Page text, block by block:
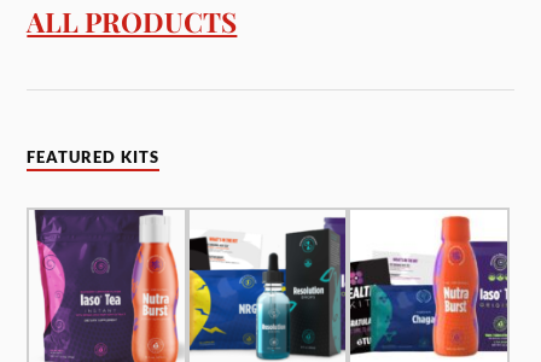
ALL PRODUCTS
FEATURED KITS